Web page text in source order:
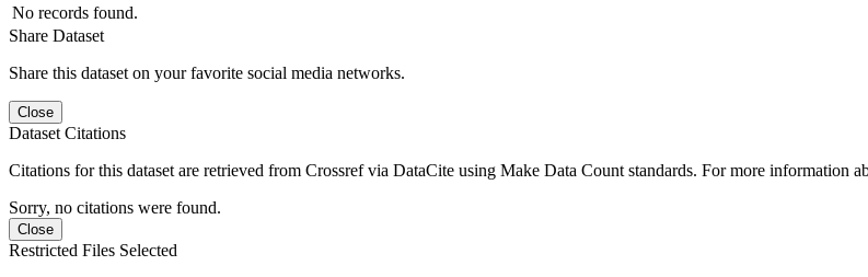
No records found.
Share Dataset
Share this dataset on your favorite social media networks.
Close
Dataset Citations
Citations for this dataset are retrieved from Crossref via DataCite using Make Data Count standards. For more information
Sorry, no citations were found.
Close
Restricted Files Selected